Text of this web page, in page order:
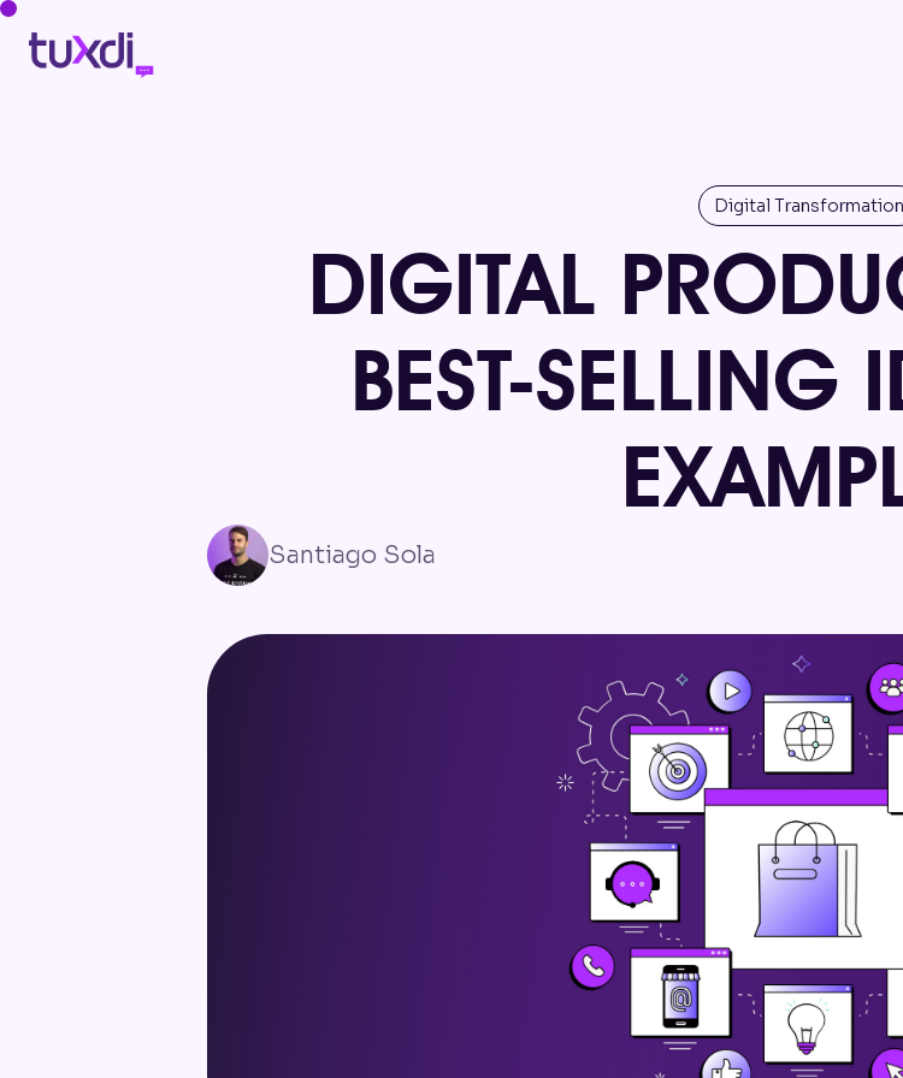
Digital Transformation
DIGITAL
BEST-SELLING
Santiago Sola